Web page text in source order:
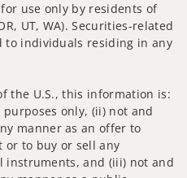
use only by residents of
UT, WA). Securities-related
to individuals residing in any
the U.S., this information is:
only, (ii) not and
manner as an offer to
or to buy or sell any
and (iii) not and